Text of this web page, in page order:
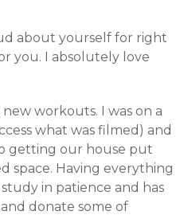
about yourself for right
you. I absolutely love
workouts. I was on a
what was filmed) and
getting our house put
space. Having everything
in patience and has
donate some of